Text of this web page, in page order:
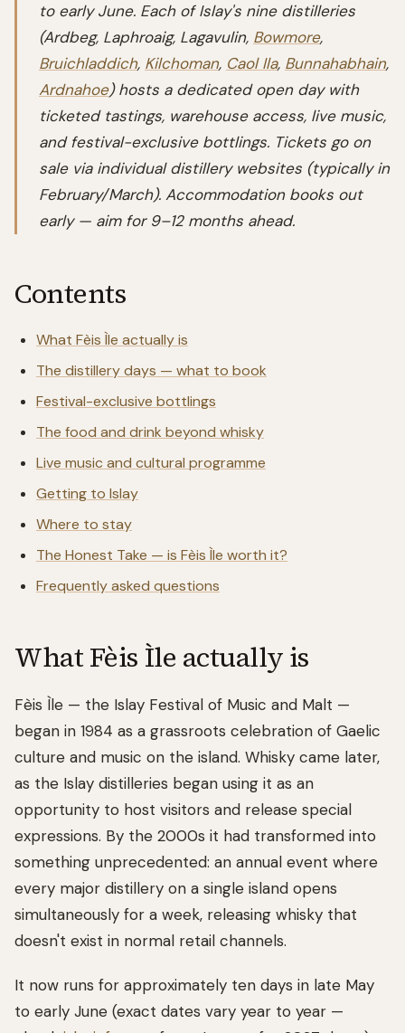
to early June. Each of Islay's nine distilleries
(Ardbeg, Laphroaig, Lagavulin, Bowmore,
Bruichladdich, Kilchoman, Caol Ila, Bunnahabhain,
Ardnahoe) hosts a dedicated open day with
ticketed tastings, warehouse access, live music,
and festival-exclusive bottlings. Tickets go on
sale via individual distillery websites (typically in
February/March). Accommodation books out
early — aim for 9–12 months ahead.
Contents
What Fèis Ìle actually is
The distillery days — what to book
Festival-exclusive bottlings
The food and drink beyond whisky
Live music and cultural programme
Getting to Islay
Where to stay
The Honest Take — is Fèis Ìle worth it?
Frequently asked questions
What Fèis Ìle actually is
Fèis Ìle — the Islay Festival of Music and Malt —
began in 1984 as a grassroots celebration of Gaelic
culture and music on the island. Whisky came later,
as the Islay distilleries began using it as an
opportunity to host visitors and release special
expressions. By the 2000s it had transformed into
something unprecedented: an annual event where
every major distillery on a single island opens
simultaneously for a week, releasing whisky that
doesn't exist in normal retail channels.
It now runs for approximately ten days in late May
to early June (exact dates vary year to year —